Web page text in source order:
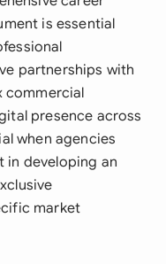
is essential
partnerships with
commercial
presence across
when agencies
developing an
market